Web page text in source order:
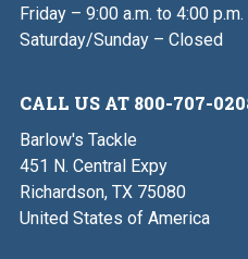
Friday – 9:00 a.m. to 4:00
Saturday/Sunday – Closed
CALL US AT 800-707-
Barlow's Tackle
451 N. Central Expy
Richardson, TX 75080
United States of America